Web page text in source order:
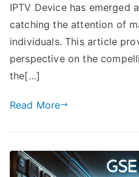
IPTV Device has emerged
catching the attention of
individuals. This article
perspective on the
the[…]
Read More